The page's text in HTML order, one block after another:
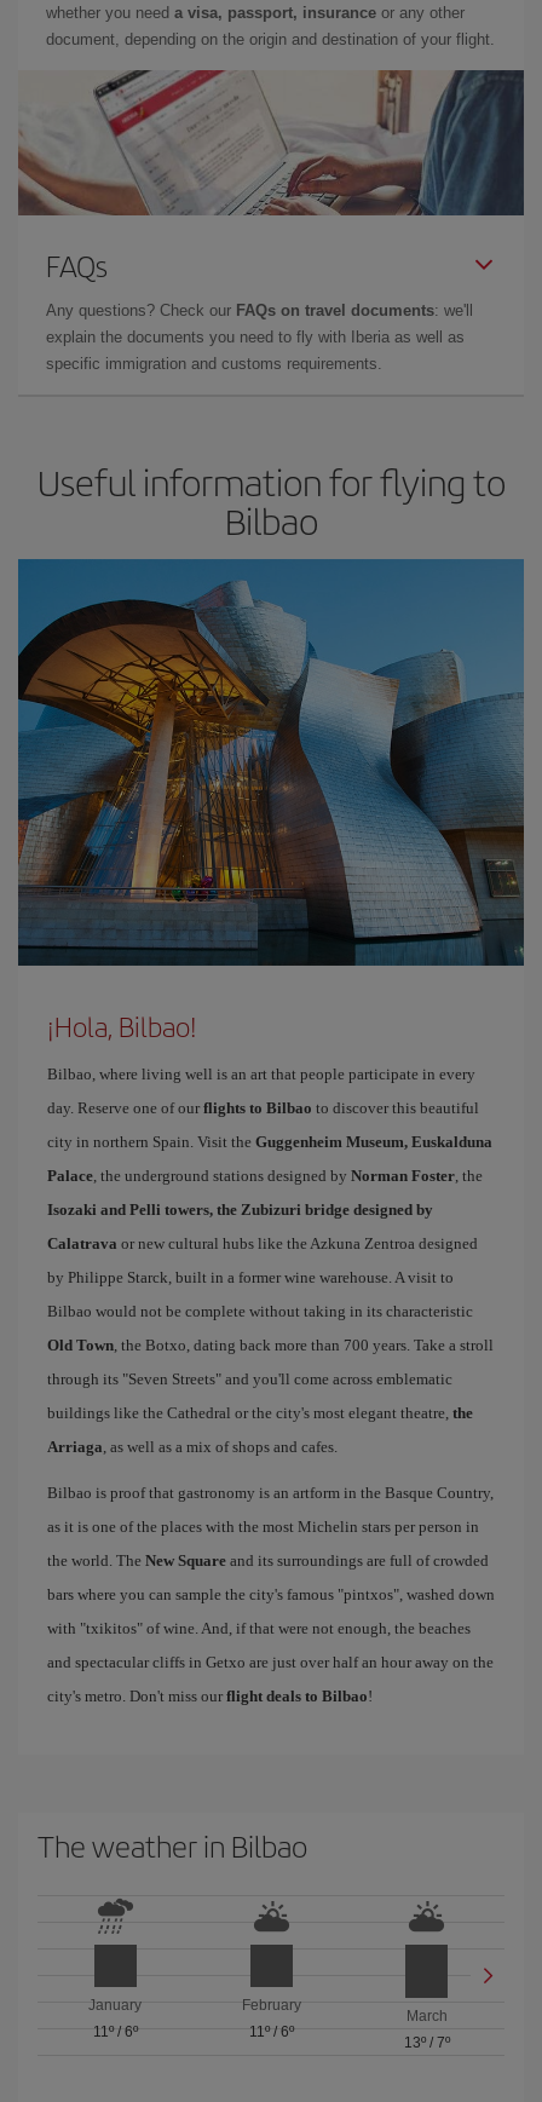
whether you need a visa, passport, insurance or any other
document, depending on the origin and destination of your flight.
FAQs
Any questions? Check our FAQs on travel documents: we'll
explain the documents you need to fly with Iberia as well as
specific immigration and customs requirements.
Useful information for flying to
Bilbao
¡Hola, Bilbao!
Bilbao, where living well is an art that people participate in every
day. Reserve one of our flights to Bilbao to discover this beautiful
city in northern Spain. Visit the Guggenheim Museum, Euskalduna
Palace, the underground stations designed by Norman Foster, the
Isozaki and Pelli towers, the Zubizuri bridge designed by
Calatrava or new cultural hubs like the Azkuna Zentroa designed
by Philippe Starck, built in a former wine warehouse. A visit to
Bilbao would not be complete without taking in its characteristic
Old Town, the Botxo, dating back more than 700 years. Take a stroll
through its "Seven Streets" and you'll come across emblematic
buildings like the Cathedral or the city's most elegant theatre, the
Arriaga, as well as a mix of shops and cafes.
Bilbao is proof that gastronomy is an artform in the Basque Country,
as it is one of the places with the most Michelin stars per person in
the world. The New Square and its surroundings are full of crowded
bars where you can sample the city's famous "pintxos", washed down
with "txikitos" of wine. And, if that were not enough, the beaches
and spectacular cliffs in Getxo are just over half an hour away on the
city's metro. Don't miss our flight deals to Bilbao!
The weather in Bilbao
January
11º/ 6º
February
11º/ 6º
March
13º/ 7º